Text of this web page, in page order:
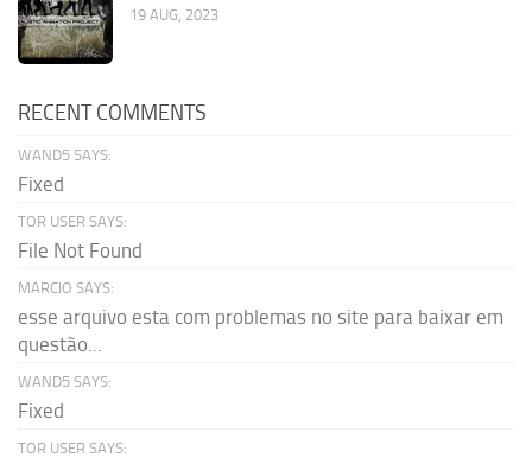
19 AUG, 2023
RECENT COMMENTS
WAND5 SAYS:
Fixed
TOR USER SAYS:
File Not Found
MARCIO SAYS:
esse arquivo esta com problemas no site para baixar em
questão...
WAND5 SAYS:
Fixed
TOR USER SAYS: